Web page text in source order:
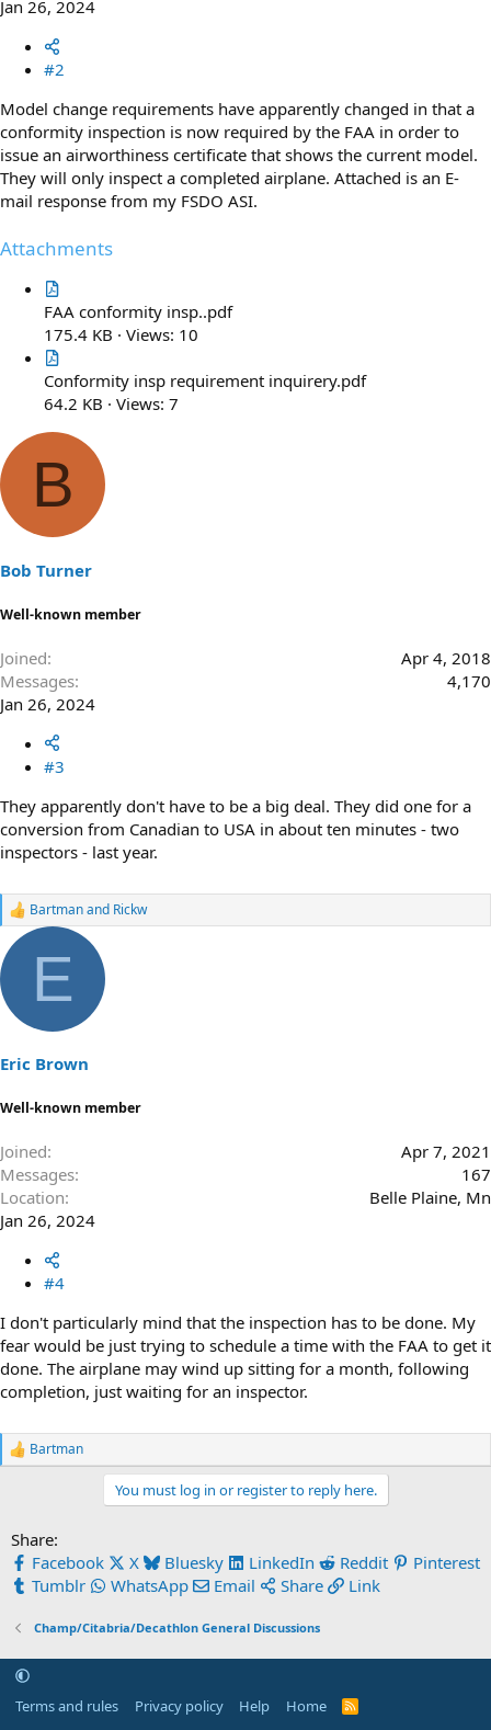
Jan 26, 2024
#2
Model change requirements have apparently changed in that a
conformity inspection is now required by the FAA in order to
issue an airworthiness certificate that shows the current model.
They will only inspect a completed airplane. Attached is an E-
mail response from my FSDO ASI.
Attachments
FAA conformity insp..pdf
175.4 KB · Views: 10
Conformity insp requirement inquirery.pdf
64.2 KB · Views: 7
B
Bob Turner
Well-known member
Joined
Apr 4, 2018
Messages
4,170
Jan 26, 2024
#3
They apparently don't have to be a big deal. They did one for a
conversion from Canadian to USA in about ten minutes - two
inspectors - last year.
R
a
i
o
s
:
Bartmanand Rickw
E
Eric Brown
Well-known member
Joined
Apr 7, 2021
Messages
167
Location
Belle Plaine, Mn
Jan 26, 2024
#4
I don't particularly mind that the inspection has to be done. My
fear would be just trying to schedule a time with the FAA to get it
done. The airplane may wind up sitting for a month, following
completion, just waiting for an inspector.
R
o
n
Bartman
You must log in or register to reply here.
Share:
Facebook
X Bluesky LinkedIn Reddit
Pinterest
Tumblr
WhatsApp Email Share Link
Champ/Citabria/Decathlon General Discussions
Terms and rules Privacy policy Help Home
R